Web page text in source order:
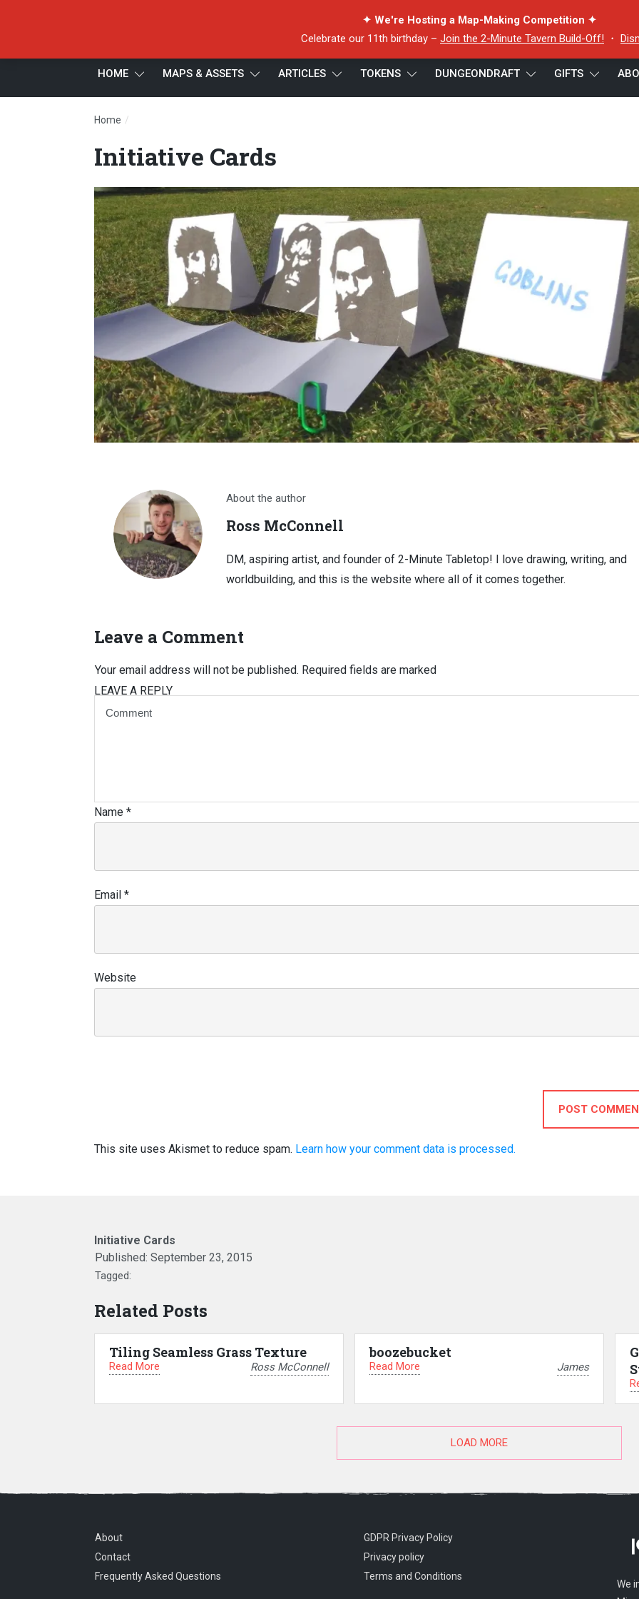
✦ We're Hosting a Map-Making Competition ✦
Celebrate our 11th birthday – Join the 2-Minute Tavern Build-Off! ・
HOME MAPS & ASSETS ARTICLES TOKENS DUNGEONDRAFT GIFTS
Home /
Initiative Cards
About the author
Ross McConnell
DM, aspiring artist, and founder of 2-Minute Tabletop! I love drawing, writing, and
worldbuilding, and this is the website where all of it comes together.
Leave a Comment
LEAVE A REPLY
Your email address will not be published. Required fields are marked
Name *
Email *
Website
POST
This site uses Akismet to reduce spam. Learn how your comment data is processed.
Initiative Cards
Published: September 23, 2015
Tagged:
Related Posts
Tiling Seamless Grass Texture
Read More Ross McConnell
boozebucket
Read More James
LOAD MORE
About
Contact
Frequently Asked Questions
GDPR Privacy Policy
Privacy policy
Terms and Conditions
We